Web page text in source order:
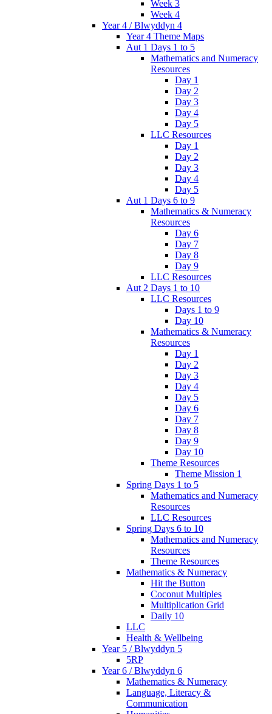
Week 3
Week 4
Year 4 / Blwyddyn 4
Year 4 Theme Maps
Aut 1 Days 1 to 5
Mathematics and Numeracy
Resources
Day 1
Day 2
Day 3
Day 4
Day 5
LLC Resources
Day 1
Day 2
Day 3
Day 4
Day 5
Aut 1 Days 6 to 9
Mathematics & Numeracy
Resources
Day 6
Day 7
Day 8
Day 9
LLC Resources
Aut 2 Days 1 to 10
LLC Resources
Days 1 to 9
Day 10
Mathematics & Numeracy
Resources
Day 1
Day 2
Day 3
Day 4
Day 5
Day 6
Day 7
Day 8
Day 9
Day 10
Theme Resources
Theme Mission 1
Spring Days 1 to 5
Mathematics and Numeracy
Resources
LLC Resources
Spring Days 6 to 10
Mathematics and Numeracy
Resources
Theme Resources
Mathematics & Numeracy
Hit the Button
Coconut Multiples
Multiplication Grid
Daily 10
LLC
Health & Wellbeing
Year 5 / Blwyddyn 5
5RP
Year 6 / Blwyddyn 6
Mathematics & Numeracy
Language, Literacy &
Communication